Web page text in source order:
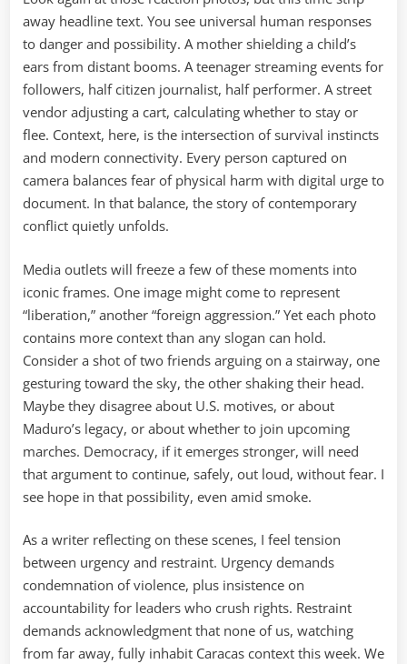
away headline text. You see universal human responses
to danger and possibility. A mother shielding a child’s
ears from distant booms. A teenager streaming events for
followers, half citizen journalist, half performer. A street
vendor adjusting a cart, calculating whether to stay or
flee. Context, here, is the intersection of survival instincts
and modern connectivity. Every person captured on
camera balances fear of physical harm with digital urge to
document. In that balance, the story of contemporary
conflict quietly unfolds.
Media outlets will freeze a few of these moments into
iconic frames. One image might come to represent
“liberation,” another “foreign aggression.” Yet each photo
contains more context than any slogan can hold.
Consider a shot of two friends arguing on a stairway, one
gesturing toward the sky, the other shaking their head.
Maybe they disagree about U.S. motives, or about
Maduro’s legacy, or about whether to join upcoming
marches. Democracy, if it emerges stronger, will need
that argument to continue, safely, out loud, without fear. I
see hope in that possibility, even amid smoke.
As a writer reflecting on these scenes, I feel tension
between urgency and restraint. Urgency demands
condemnation of violence, plus insistence on
accountability for leaders who crush rights. Restraint
demands acknowledgment that none of us, watching
from far away, fully inhabit Caracas context this week. We